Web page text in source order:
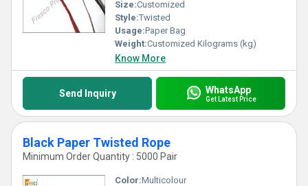
Size:Customized
Style:Twisted
Usage:Paper Bag
Weight:Customized Kilograms (kg)
Know More
Send Inquiry WhatsApp
Get Latest Price
Black Paper Twisted Rope
Minimum Order Quantity : 5000 Pair
Color:Multicolour